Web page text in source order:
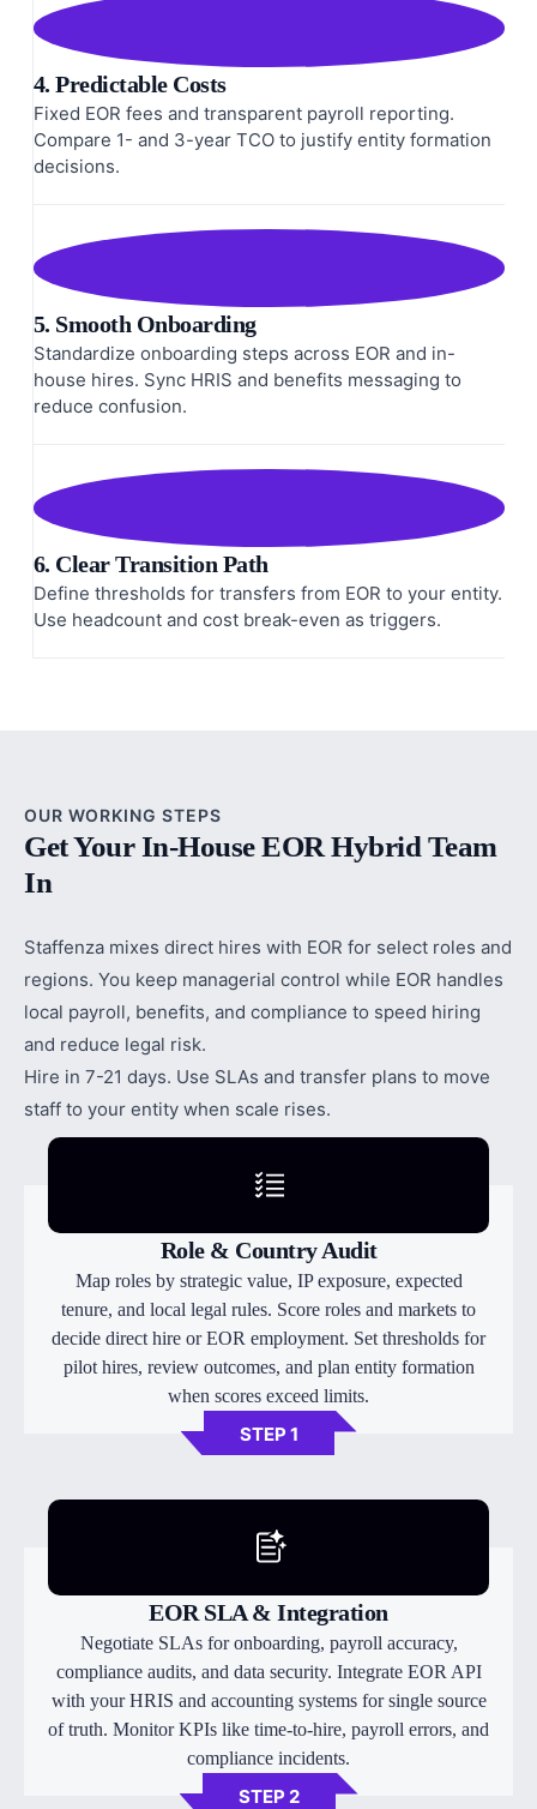
4. Predictable Costs
Fixed EOR fees and transparent payroll reporting.
Compare 1- and 3-year TCO to justify entity formation
decisions.
5. Smooth Onboarding
Standardize onboarding steps across EOR and in-
house hires. Sync HRIS and benefits messaging to
reduce confusion.
6. Clear Transition Path
Define thresholds for transfers from EOR to your entity.
Use headcount and cost break-even as triggers.
OUR WORKING STEPS
Get Your In-House EOR Hybrid Team
In
Staffenza mixes direct hires with EOR for select roles and
regions. You keep managerial control while EOR handles
local payroll, benefits, and compliance to speed hiring
and reduce legal risk.
Hire in 7-21 days. Use SLAs and transfer plans to move
staff to your entity when scale rises.
Role & Country Audit
Map roles by strategic value, IP exposure, expected
tenure, and local legal rules. Score roles and markets to
decide direct hire or EOR employment. Set thresholds for
pilot hires, review outcomes, and plan entity formation
when scores exceed limits.
STEP 1
EOR SLA & Integration
Negotiate SLAs for onboarding, payroll accuracy,
compliance audits, and data security. Integrate EOR API
with your HRIS and accounting systems for single source
of truth. Monitor KPIs like time-to-hire, payroll errors, and
compliance incidents.
STEP 2